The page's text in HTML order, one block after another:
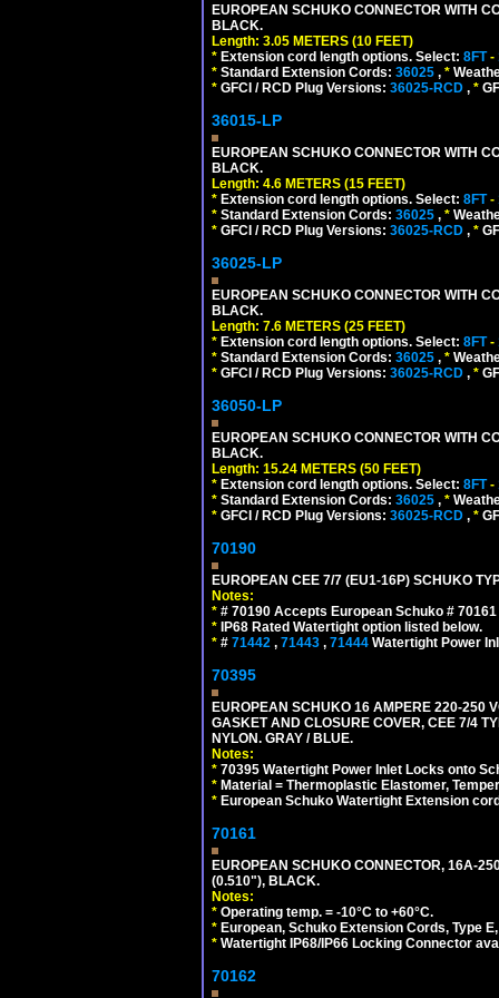
EUROPEAN SCHUKO CONNECTOR WITH
BLACK.
Length: 3.05 METERS (10 FEET)
* Extension cord length options. Select: 8FT-
* Standard Extension Cords: 36025 , *
* GFCI / RCD Plug Versions: 36025-RCD , *
36015-LP
EUROPEAN SCHUKO CONNECTOR WITH
BLACK.
Length: 4.6 METERS (15 FEET)
* Extension cord length options. Select: 8FT-
* Standard Extension Cords: 36025 , *
* GFCI / RCD Plug Versions: 36025-RCD , *
36025-LP
EUROPEAN SCHUKO CONNECTOR WITH
BLACK.
Length: 7.6 METERS (25 FEET)
* Extension cord length options. Select: 8FT-
* Standard Extension Cords: 36025 , *
* GFCI / RCD Plug Versions: 36025-RCD , *
36050-LP
EUROPEAN SCHUKO CONNECTOR WITH
BLACK.
Length: 15.24 METERS (50 FEET)
* Extension cord length options. Select: 8FT-
* Standard Extension Cords: 36025 , *
* GFCI / RCD Plug Versions: 36025-RCD , *
70190
EUROPEAN CEE 7/7 (EU1-16P) SCHUKO
Notes:
* # 70190 Accepts European Schuko #
* IP68 Rated Watertight option listed below.
* # 71442 , 71443 , 71444 Watertight Power
70395
EUROPEAN SCHUKO 16 AMPERE 220-250
GASKET AND CLOSURE COVER, CEE 7/4
NYLON. GRAY / BLUE.
Notes:
* 70395 Watertight Power Inlet Locks onto
* Material = Thermoplastic Elastomer,
* European Schuko Watertight Extension
70161
EUROPEAN SCHUKO CONNECTOR, 16A-
(0.510"), BLACK.
Notes:
* Operating temp. = -10°C to +60°C.
* European, Schuko Extension Cords, Type
* Watertight IP68/IP66 Locking Connector
70162